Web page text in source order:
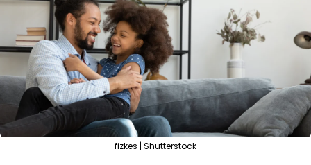
fizkes | Shutterstock